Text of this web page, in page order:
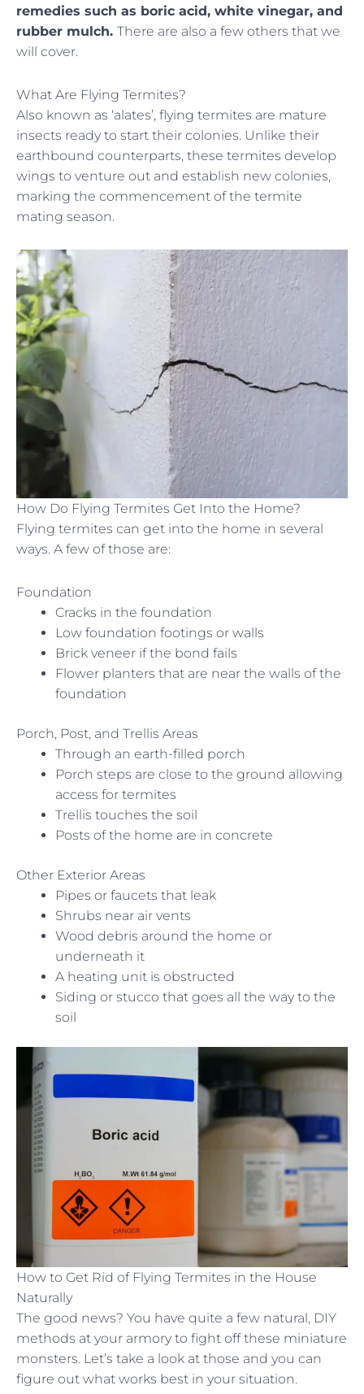
remedies such as boric acid, white vinegar, and
rubber mulch. There are also a few others that we
will cover.
What Are Flying Termites?
Also known as ‘alates’, flying termites are mature
insects ready to start their colonies. Unlike their
earthbound counterparts, these termites develop
wings to venture out and establish new colonies,
marking the commencement of the termite
mating season.
How Do Flying Termites Get Into the Home?
Flying termites can get into the home in several
ways. A few of those are:
Foundation
Cracks in the foundation
Low foundation footings or walls
Brick veneer if the bond fails
Flower planters that are near the walls of the
foundation
Porch, Post, and Trellis Areas
Through an earth-filled porch
Porch steps are close to the ground allowing
access for termites
Trellis touches the soil
Posts of the home are in concrete
Other Exterior Areas
Pipes or faucets that leak
Shrubs near air vents
Wood debris around the home or
underneath it
A heating unit is obstructed
Siding or stucco that goes all the way to the
soil
How to Get Rid of Flying Termites in the House
Naturally
The good news? You have quite a few natural, DIY
methods at your armory to fight off these miniature
monsters. Let’s take a look at those and you can
figure out what works best in your situation.